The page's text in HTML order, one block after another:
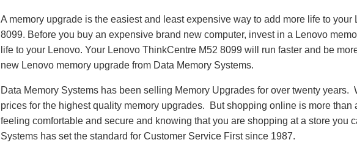
A memory upgrade is the easiest and least expensive way to add more life to your
8099. Before you buy an expensive brand new computer, invest in a Lenovo
life to your Lenovo. Your Lenovo ThinkCentre M52 8099 will run faster and be
new Lenovo memory upgrade from Data Memory Systems.
Data Memory Systems has been selling Memory Upgrades for over twenty years.
prices for the highest quality memory upgrades. But shopping online is more than
feeling comfortable and secure and knowing that you are shopping at a store you
Systems has set the standard for Customer Service First since 1987.